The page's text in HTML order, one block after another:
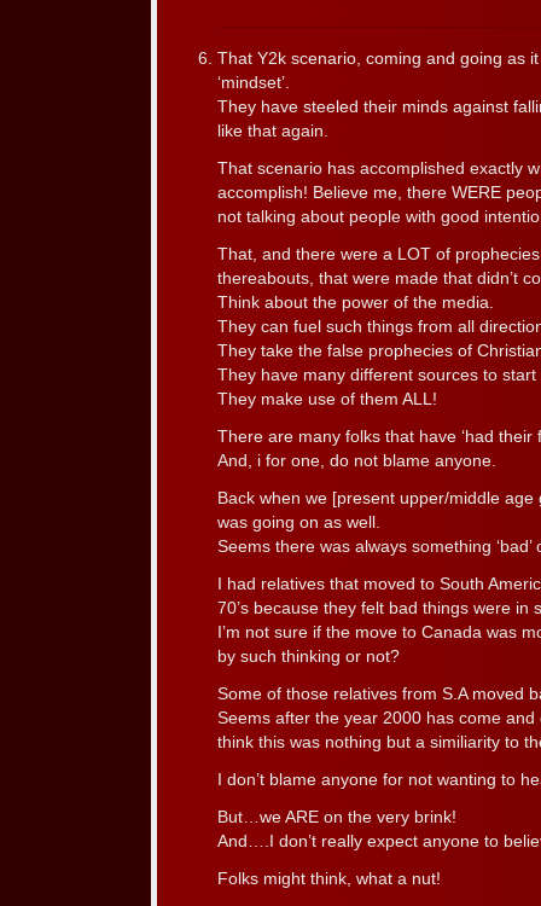
That Y2k scenario, coming and going as
‘mindset’.
They have steeled their minds against
like that again.
That scenario has accomplished exactly
accomplish! Believe me, there WERE
not talking about people with good
That, and there were a LOT of
thereabouts, that were made that didn’t
Think about the power of the media.
They can fuel such things from all
They take the false prophecies of
They have many different sources to
They make use of them ALL!
There are many folks that have ‘had their
And, i for one, do not blame anyone.
Back when we [present upper/middle
was going on as well.
Seems there was always something ‘bad’
I had relatives that moved to South
70’s because they felt bad things were in
I’m not sure if the move to Canada was
by such thinking or not?
Some of those relatives from S.A moved
Seems after the year 2000 has come
think this was nothing but a similiarity to
I don’t blame anyone for not wanting to
But…we ARE on the very brink!
And….I don’t really expect anyone to
Folks might think, what a nut!